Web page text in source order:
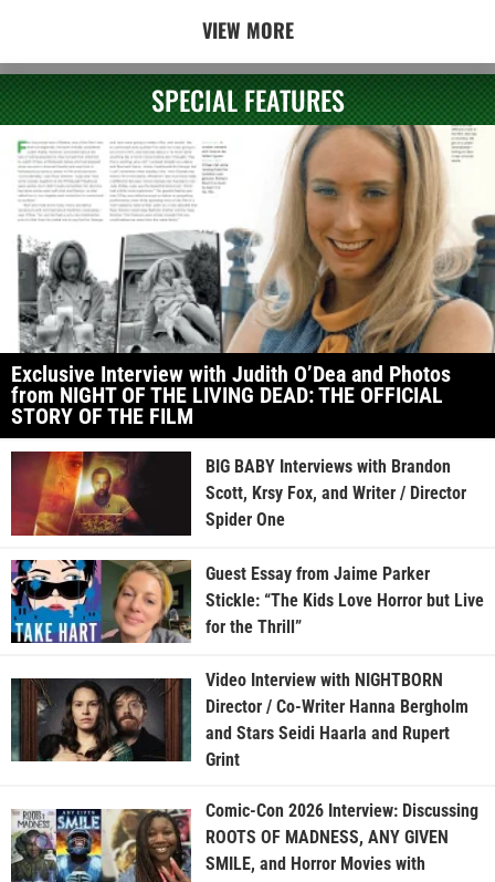
VIEW MORE
SPECIAL FEATURES
Exclusive Interview with Judith O’Dea and Photos
from NIGHT OF THE LIVING DEAD: THE OFFICIAL
STORY OF THE FILM
BIG BABY Interviews with Brandon
Scott, Krsy Fox, and Writer / Director
Spider One
Guest Essay from Jaime Parker
Stickle: “The Kids Love Horror but Live
for the Thrill”
Video Interview with NIGHTBORN
Director / Co-Writer Hanna Bergholm
and Stars Seidi Haarla and Rupert
Grint
Comic-Con 2026 Interview: Discussing
ROOTS OF MADNESS, ANY GIVEN
SMILE, and Horror Movies with